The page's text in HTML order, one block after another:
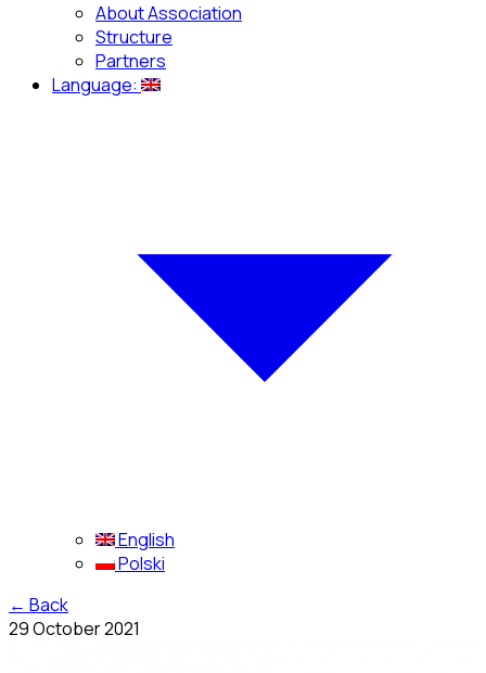
About Association
Structure
Partners
Language:
English
Polski
← Back
29 October 2021